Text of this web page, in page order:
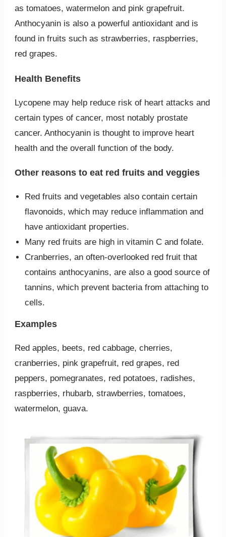
as tomatoes, watermelon and pink grapefruit.
Anthocyanin is also a powerful antioxidant and is
found in fruits such as strawberries, raspberries,
red grapes.
Health Benefits
Lycopene may help reduce risk of heart attacks and
certain types of cancer, most notably prostate
cancer. Anthocyanin is thought to improve heart
health and the overall function of the body.
Other reasons to eat red fruits and veggies
Red fruits and vegetables also contain certain
flavonoids, which may reduce inflammation and
have antioxidant properties.
Many red fruits are high in vitamin C and folate.
Cranberries, an often-overlooked red fruit that
contains anthocyanins, are also a good source of
tannins, which prevent bacteria from attaching to
cells.
Examples
Red apples, beets, red cabbage, cherries,
cranberries, pink grapefruit, red grapes, red
peppers, pomegranates, red potatoes, radishes,
raspberries, rhubarb, strawberries, tomatoes,
watermelon, guava.